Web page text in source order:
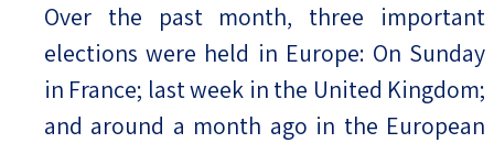
Over the past month, three important
elections were held in Europe: On Sunday
in France; last week in the United Kingdom;
and around a month ago in the European